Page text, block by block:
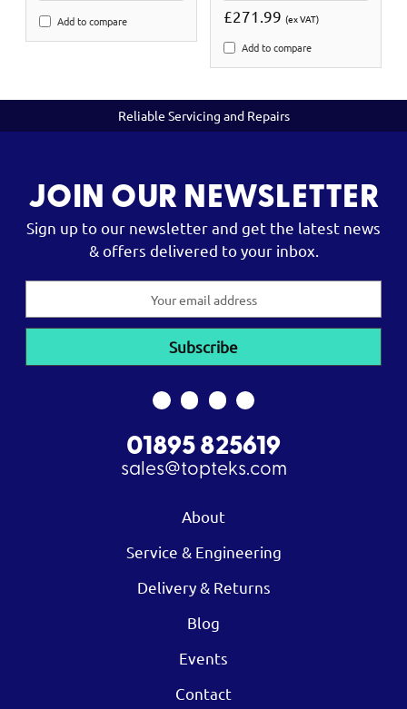
Add to compare £271.99 (ex VAT)
Add to compare
Reliable Servicing and Repairs
JOIN OUR NEWSLETTER
Sign up to our newsletter and get the latest news
& offers delivered to your inbox.
01895 825619
sales@topteks.com
About
Service & Engineering
Delivery & Returns
Blog
Events
Contact